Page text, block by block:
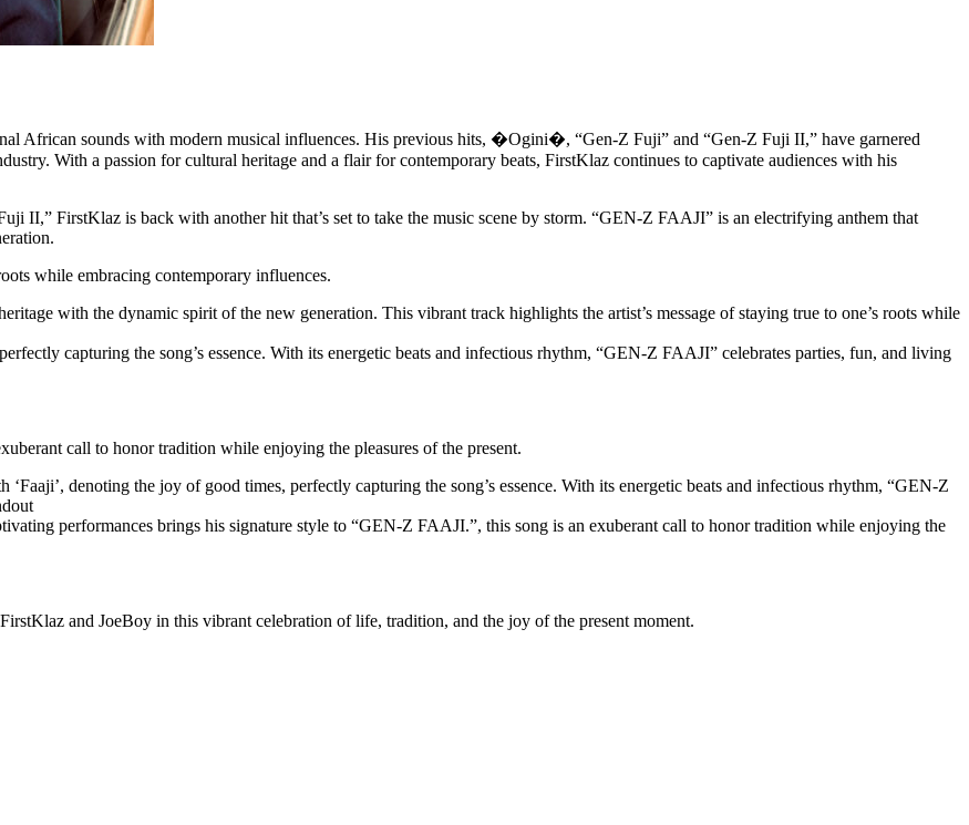
African sounds with modern musical influences. His previous hits, �Ogini�, “Gen-Z Fuji” and “Gen-Z Fuji II,” have garnered
With a passion for cultural heritage and a flair for contemporary beats, FirstKlaz continues to captivate audiences with his
II,” FirstKlaz is back with another hit that’s set to take the music scene by storm. “GEN-Z FAAJI” is an electrifying anthem that
while embracing contemporary influences.
with the dynamic spirit of the new generation. This vibrant track highlights the artist’s message of staying true to one’s roots while
capturing the song’s essence. With its energetic beats and infectious rhythm, “GEN-Z FAAJI” celebrates parties, fun, and living
call to honor tradition while enjoying the pleasures of the present.
denoting the joy of good times, perfectly capturing the song’s essence. With its energetic beats and infectious rhythm, “GEN-Z
performances brings his signature style to “GEN-Z FAAJI.”, this song is an exuberant call to honor tradition while enjoying the
and JoeBoy in this vibrant celebration of life, tradition, and the joy of the present moment.